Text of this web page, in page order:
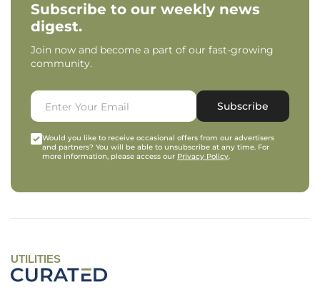
Subscribe to our weekly news
digest.
Join now and become a part of our fast-growing
community.
Subscribe
Would you like to receive occasional offers from our advertisers
and partners? You will be able to unsubscribe at any time. For
more information, please access our Privacy Policy.
UTILITIES